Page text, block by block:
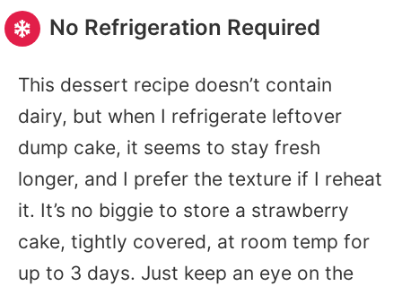
No Refrigeration Required
This dessert recipe doesn’t contain
dairy, but when I refrigerate leftover
dump cake, it seems to stay fresh
longer, and I prefer the texture if I reheat
it. It’s no biggie to store a strawberry
cake, tightly covered, at room temp for
up to 3 days. Just keep an eye on the